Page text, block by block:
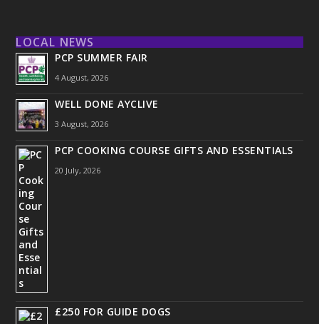
LOCAL NEWS
PCP SUMMER FAIR
4 August, 2026
WELL DONE AYCLIVE
3 August, 2026
PCP COOKING COURSE GIFTS AND ESSENTIALS
20 July, 2026
£250 FOR GUIDE DOGS